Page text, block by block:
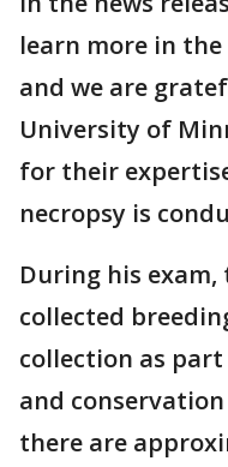
learn more in
and we are
University of
for their
necropsy is
During his
collected
collection as
and
there are